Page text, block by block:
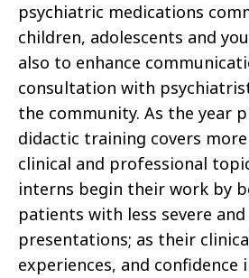
psychiatric medications
children, adolescents and
also to enhance
consultation with
the community. As the year
didactic training covers
clinical and professional
interns begin their work by
patients with less severe
presentations; as their
experiences, and confidence